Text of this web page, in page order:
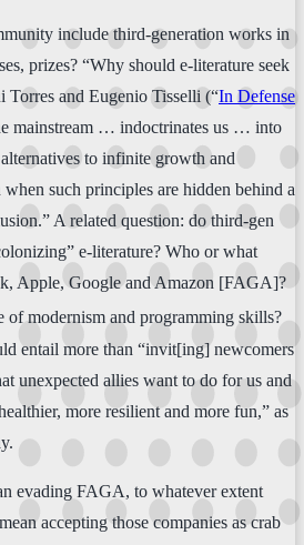
include third-generation works in
prizes? “Why should e-literature seek
Torres and Eugenio Tisselli (“In Defense
mainstream … indoctrinates us … into
to infinite growth and
such principles are hidden behind a
A related question: do third-gen
e-literature? Who or what
Apple, Google and Amazon [FAGA]?
of modernism and programming skills?
entail more than “invit[ing] newcomers
unexpected allies want to do for us and
more resilient and more fun,” as
evading FAGA, to whatever extent
accepting those companies as crab